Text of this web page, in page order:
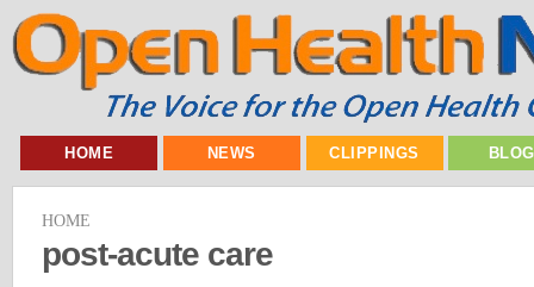
HOME NEWS CLIPPINGS
HOME
post-acute care